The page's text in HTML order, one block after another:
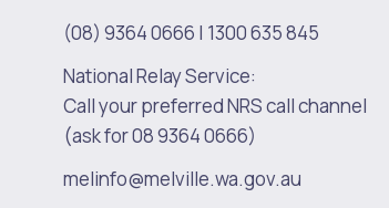
(08) 9364 0666 | 1300 635 845
National Relay Service:
Call your preferred NRS call channel
(ask for 08 9364 0666)
melinfo@melville.wa.gov.au
Residential Swimming Pools and Spas